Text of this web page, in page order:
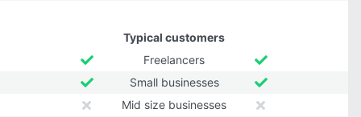
Typical customers
Freelancers
Small businesses
Mid size businesses